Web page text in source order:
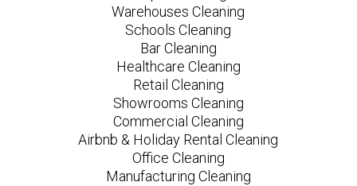
Warehouses Cleaning
Schools Cleaning
Bar Cleaning
Healthcare Cleaning
Retail Cleaning
Showrooms Cleaning
Commercial Cleaning
Airbnb & Holiday Rental Cleaning
Office Cleaning
Manufacturing Cleaning